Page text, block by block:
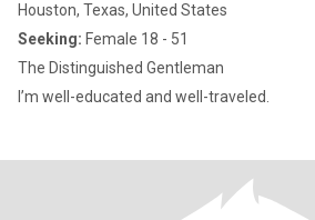
Houston, Texas, United States
Seeking: Female 18 - 51
The Distinguished Gentleman
I’m well-educated and well-traveled.